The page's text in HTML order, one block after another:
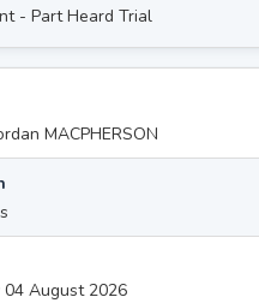
- Part Heard Trial
MACPHERSON
04 August 2026